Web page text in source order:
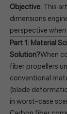
Objective: This
dimensions
perspective
Part 1: Material
Solution?When
fiber propellers
conventional
(blade
in worst-case